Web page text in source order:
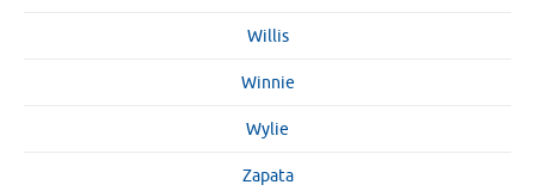
Willis
Winnie
Wylie
Zapata